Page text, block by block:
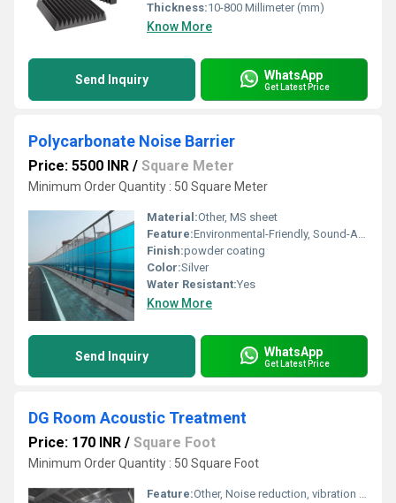
Thickness:10-800 Millimeter (mm)
Know More
Send Inquiry WhatsApp
Get Latest Price
Polycarbonate Noise Barrier
Price: 5500 INR / Square Meter
Minimum Order Quantity : 50 Square Meter
Material:Other, MS sheet
Feature:Environmental-Friendly, Sound-Absorbing, Lightweight
Finish:powder coating
Color:Silver
Water Resistant:Yes
Know More
Send Inquiry WhatsApp
Get Latest Price
DG Room Acoustic Treatment
Price: 170 INR / Square Foot
Minimum Order Quantity : 50 Square Foot
Feature:Other, Noise reduction, vibration control, sound insulation, eco-friendly, easy installation